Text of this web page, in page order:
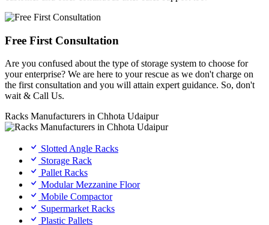
Free First Consultation
Are you confused about the type of storage system to choose for
your enterprise? We are here to your rescue as we don't charge on
the first consultation and you will attain expert guidance. So, don't
wait & Call Us.
Racks Manufacturers in Chhota Udaipur
Slotted Angle Racks
Storage Rack
Pallet Racks
Modular Mezzanine Floor
Mobile Compactor
Supermarket Racks
Plastic Pallets